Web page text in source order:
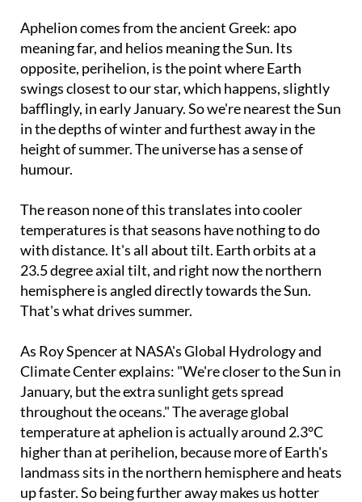
Aphelion comes from the ancient Greek: apo
meaning far, and helios meaning the Sun. Its
opposite, perihelion, is the point where Earth
swings closest to our star, which happens, slightly
bafflingly, in early January. So we're nearest the Sun
in the depths of winter and furthest away in the
height of summer. The universe has a sense of
humour.
The reason none of this translates into cooler
temperatures is that seasons have nothing to do
with distance. It's all about tilt. Earth orbits at a
23.5 degree axial tilt, and right now the northern
hemisphere is angled directly towards the Sun.
That's what drives summer.
As Roy Spencer at NASA's Global Hydrology and
Climate Center explains: "We're closer to the Sun in
January, but the extra sunlight gets spread
throughout the oceans." The average global
temperature at aphelion is actually around 2.3°C
higher than at perihelion, because more of Earth's
landmass sits in the northern hemisphere and heats
up faster. So being further away makes us hotter